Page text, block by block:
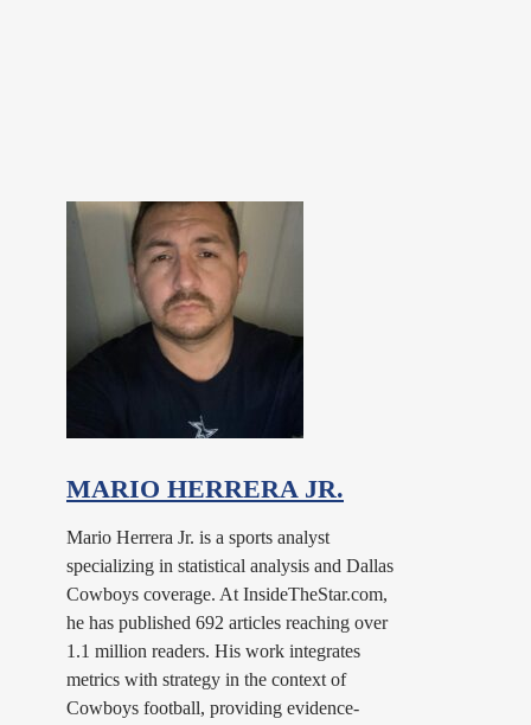
MARIO HERRERA JR.
Mario Herrera Jr. is a sports analyst
specializing in statistical analysis and Dallas
Cowboys coverage. At InsideTheStar.com,
he has published 692 articles reaching over
1.1 million readers. His work integrates
metrics with strategy in the context of
Cowboys football, providing evidence-